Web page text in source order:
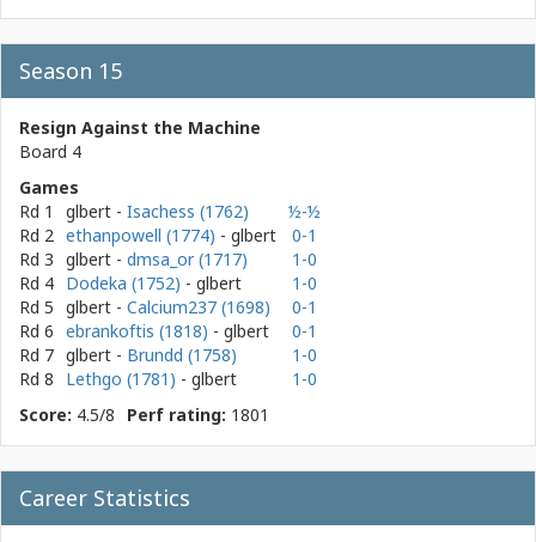
Season 15
Resign Against the Machine
Board 4
Games
Rd 1
glbert - Isachess (1762)
½-½
Rd 2 ethanpowell (1774) - glbert
0-1
Rd 3 glbert - dmsa_or (1717)
1-0
Rd 4 Dodeka (1752) - glbert
1-0
Rd 5 glbert - Calcium237 (1698)
0-1
Rd 6 ebrankoftis (1818) - glbert
0-1
Rd 7 glbert - Brundd (1758)
1-0
Rd 8
Lethgo (1781) - glbert
1-0
Score: 4.5/8 Perf rating: 1801
Career Statistics